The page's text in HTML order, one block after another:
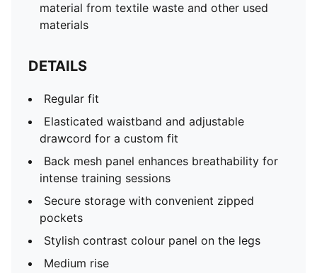
material from textile waste and other used
materials
DETAILS
Regular fit
Elasticated waistband and adjustable
drawcord for a custom fit
Back mesh panel enhances breathability for
intense training sessions
Secure storage with convenient zipped
pockets
Stylish contrast colour panel on the legs
Medium rise